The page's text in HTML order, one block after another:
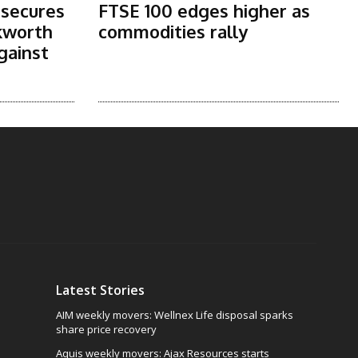
FTSE 100 edges higher as
commodities rally
Latest Stories
AIM weekly movers: Wellnex Life disposal sparks
share price recovery
Aquis weekly movers: Ajax Resources starts